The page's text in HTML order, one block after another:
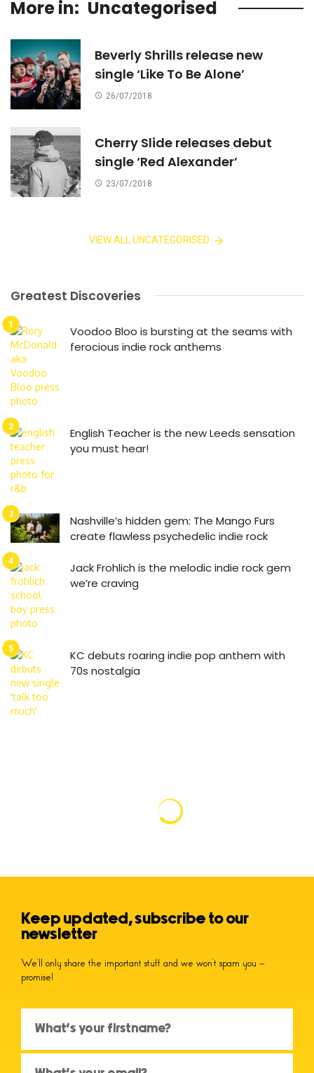
More in: Uncategorised
Beverly Shrills release new
single ‘Like To Be Alone’
26/07/2018
Cherry Slide releases debut
single ‘Red Alexander’
23/07/2018
VIEW ALL UNCATEGORISED
Greatest Discoveries
Voodoo Bloo is bursting at the seams with
ferocious indie rock anthems
English Teacher is the new Leeds sensation
you must hear!
Nashville’s hidden gem: The Mango Furs
create flawless psychedelic indie rock
Jack Frohlich is the melodic indie rock gem
we’re craving
KC debuts roaring indie pop anthem with
70s nostalgia
Keep updated, subscribe to our
newsletter
We’ll only share the important stuff and we won’t spam you –
promise!